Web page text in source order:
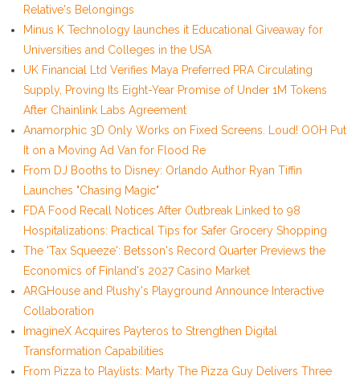
Relative's Belongings
Minus K Technology launches it Educational Giveaway for
Universities and Colleges in the USA
UK Financial Ltd Verifies Maya Preferred PRA Circulating
Supply, Proving Its Eight-Year Promise of Under 1M Tokens
After Chainlink Labs Agreement
Anamorphic 3D Only Works on Fixed Screens. Loud! OOH Put
It on a Moving Ad Van for Flood Re
From DJ Booths to Disney: Orlando Author Ryan Tiffin
Launches "Chasing Magic"
FDA Food Recall Notices After Outbreak Linked to 98
Hospitalizations: Practical Tips for Safer Grocery Shopping
The 'Tax Squeeze': Betsson's Record Quarter Previews the
Economics of Finland's 2027 Casino Market
ARGHouse and Plushy's Playground Announce Interactive
Collaboration
ImagineX Acquires Payteros to Strengthen Digital
Transformation Capabilities
From Pizza to Playlists: Marty The Pizza Guy Delivers Three